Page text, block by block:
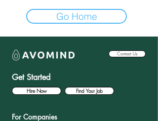
Go Home
Contact Us
Get Started
Hire Now Find Your Job
For Companies